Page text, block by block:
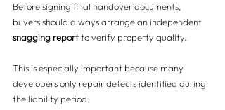
Before signing final handover documents,
buyers should always arrange an independent
snagging report to verify property quality.
This is especially important because many
developers only repair defects identified during
the liability period.